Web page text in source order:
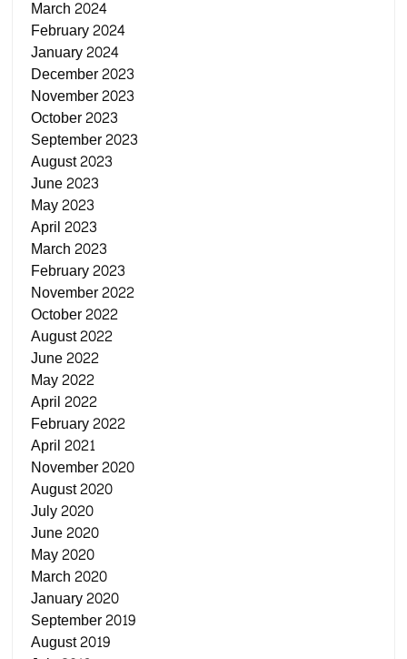
March 2024
February 2024
January 2024
December 2023
November 2023
October 2023
September 2023
August 2023
June 2023
May 2023
April 2023
March 2023
February 2023
November 2022
October 2022
August 2022
June 2022
May 2022
April 2022
February 2022
April 2021
November 2020
August 2020
July 2020
June 2020
May 2020
March 2020
January 2020
September 2019
August 2019